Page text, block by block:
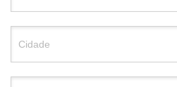
Cidade